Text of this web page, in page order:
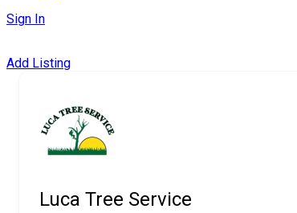
Sign In
Add Listing
Luca Tree Service